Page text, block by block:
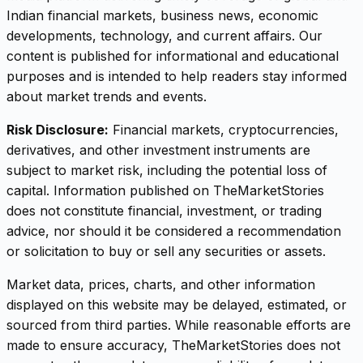
Indian financial markets, business news, economic
developments, technology, and current affairs. Our
content is published for informational and educational
purposes and is intended to help readers stay informed
about market trends and events.
Risk Disclosure: Financial markets, cryptocurrencies,
derivatives, and other investment instruments are
subject to market risk, including the potential loss of
capital. Information published on TheMarketStories
does not constitute financial, investment, or trading
advice, nor should it be considered a recommendation
or solicitation to buy or sell any securities or assets.
Market data, prices, charts, and other information
displayed on this website may be delayed, estimated, or
sourced from third parties. While reasonable efforts are
made to ensure accuracy, TheMarketStories does not